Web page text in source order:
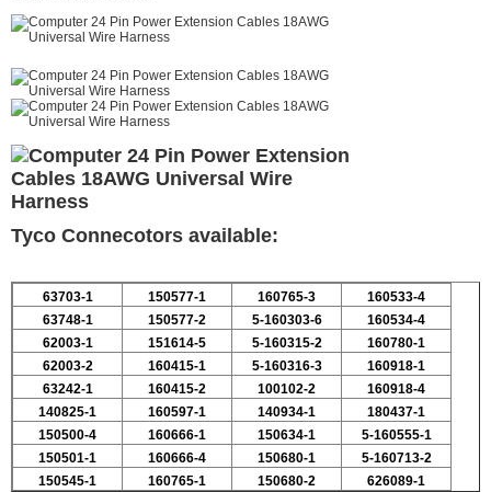
Tyco Connecotors available:
63703-1 150577-1 160765-3
160533-4
63748-1
150577-2 5-160303-6
160534-4
62003-1
151614-5 5-160315-2
160780-1
62003-2
160415-1 5-160316-3
160918-1
63242-1
160415-2 100102-2
160918-4
140825-1
160597-1 140934-1
180437-1
150500-4
160666-1 150634-1
5-160555-1
150501-1
160666-4 150680-1
5-160713-2
150545-1
160765-1 150680-2 626089-1